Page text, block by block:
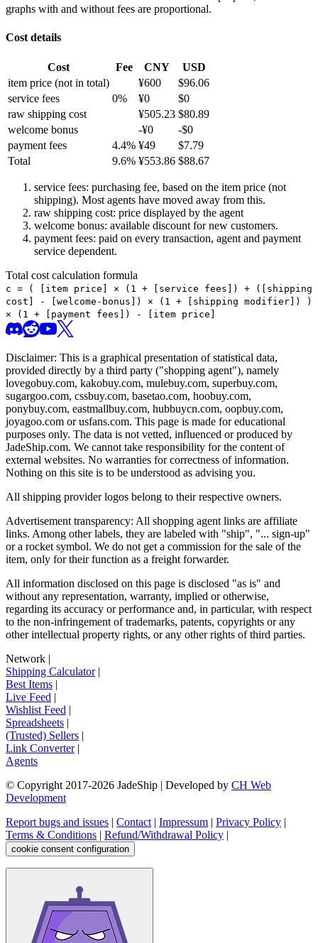
graphs with and without fees are proportional.
Cost details
Cost Fee CNY
USD
item price (not in total) ¥600 $96.06
service fees
0% ¥0 $0
raw shipping cost
¥505.23 $80.89
welcome bonus
-¥0 -$0
payment fees
4.4% ¥49 $7.79
Total
9.6% ¥553.86 $88.67
service fees: purchasing fee, based on the item price (not
shipping). Most agents have moved away from this.
raw shipping cost: price displayed by the agent
welcome bonus: available discount for new customers.
payment fees: paid on every transaction, agent and payment
service dependent.
Total cost calculation formula
c = (
[item price] × (1 + [service fees]) + ([shipping
cost] - [welcome-bonus]) × (1 + [shipping modifier])
)
× (1 + [payment fees]) - [item price]
Disclaimer: This is a graphical presentation of statistical data,
provided directly by a third party ("shopping agent"), namely
lovegobuy.com, kakobuy.com, mulebuy.com, superbuy.com,
sugargoo.com, cssbuy.com, basetao.com, hoobuy.com,
ponybuy.com, eastmallbuy.com, hubbuycn.com, oopbuy.com,
joyagoo.com or usfans.com. This page is made for educational
purposes only. The data is not vetted, influenced or produced by
JadeShip.com. We cannot take responsibility for the content of
external websites. No warranties for correctness of information.
Nothing on this site is to be understood as advising you.
All shipping provider logos belong to their respective owners.
Advertisement transparency: All shopping agent links are affiliate
links. Among other labels, they are labeled with "ship", "... sign-up"
or a rocket symbol. We do not get a commission for the sale of the
item, only for their function as a freight forwarder.
All information disclosed on this page is disclosed "as is" and
without any representation, warranty, implied or otherwise,
regarding its accuracy or performance and, in particular, with respect
to the non-infringement of trademarks, patents, copyrights or any
other intellectual property rights, or any other rights of third parties.
Network |
Shipping Calculator|
Best Items |
Live Feed |
Wishlist Feed |
Spreadsheets |
(Trusted) Sellers |
Link Converter|
Agents
© Copyright 2017-2026 JadeShip | Developed by CH Web
Development
Report bugs and issues | Contact | Impressum | Privacy Policy |
Terms & Conditions | Refund/Withdrawal Policy |
cookie consent configuration